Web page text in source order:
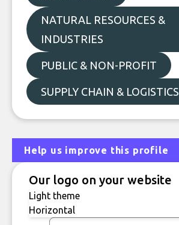
NATURAL RESOURCES &
INDUSTRIES
PUBLIC & NON-PROFIT
SUPPLY CHAIN & LOGISTICS
Help us improve this profile
Our logo on your website